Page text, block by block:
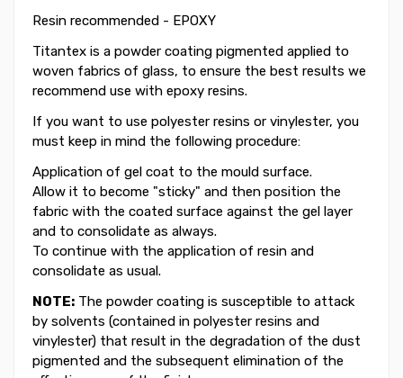
Resin recommended - EPOXY
Titantex is a powder coating pigmented applied to
woven fabrics of glass, to ensure the best results we
recommend use with epoxy resins.
If you want to use polyester resins or vinylester, you
must keep in mind the following procedure:
Application of gel coat to the mould surface.
Allow it to become "sticky" and then position the
fabric with the coated surface against the gel layer
and to consolidate as always.
To continue with the application of resin and
consolidate as usual.
NOTE: The powder coating is susceptible to attack
by solvents (contained in polyester resins and
vinylester) that result in the degradation of the dust
pigmented and the subsequent elimination of the